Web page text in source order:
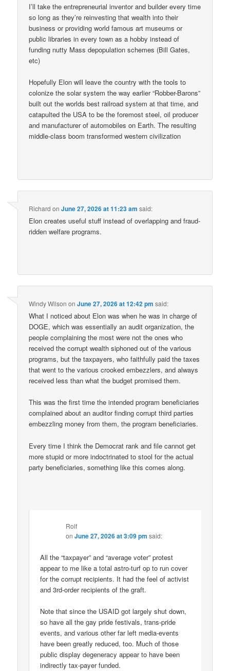
I’ll take the entrepreneurial inventor and builder every time
so long as they’re reinvesting that wealth into their
business or providing world famous art museums or
public libraries in every town as a hobby instead of
funding nutty Mass depopulation schemes (Bill Gates,
etc)
Hopefully Elon will leave the country with the tools to
colonize the solar system the way earlier “Robber-Barons”
built out the worlds best railroad system at that time, and
catapulted the USA to be the foremost steel, oil producer
and manufacturer of automobiles on Earth. The resulting
middle-class boom transformed western civilization
Richard onJune 27, 2026 at 11:23 am said:
Elon creates useful stuff instead of overlapping and fraud-
ridden welfare programs.
Windy Wilson onJune 27, 2026 at 12:42 pm said:
What I noticed about Elon was when he was in charge of
DOGE, which was essentially an audit organization, the
people complaining the most were not the ones who
received the corrupt wealth siphoned out of the various
programs, but the taxpayers, who faithfully paid the taxes
that went to the various crooked embezzlers, and always
received less than what the budget promised them.
This was the first time the intended program beneficiaries
complained about an auditor finding corrupt third parties
embezzling money from them, the program beneficiaries.
Every time I think the Democrat rank and file cannot get
more stupid or more indoctrinated to stool for the actual
party beneficiaries, something like this comes along.
Rolf
onJune 27, 2026 at 3:09 pm said:
All the “taxpayer” and “average voter” protest
appear to me like a total astro-turf op to run cover
for the corrupt recipients. It had the feel of activist
and 3rd-order recipients of the graft.
Note that since the USAID got largely shut down,
so have all the gay pride festivals, trans-pride
events, and various other far left media-events
have been greatly reduced, too. Much of those
public display degeneracy appear to have been
indirectly tax-payer funded.